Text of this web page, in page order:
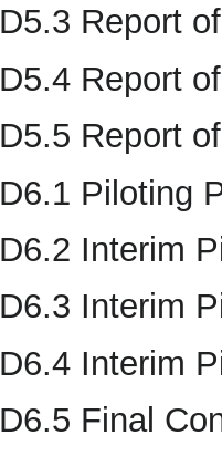
D5.3 Report
D5.4 Report
D5.5 Report
D6.1 Piloting
D6.2 Interim
D6.3 Interim
D6.4 Interim
D6.5 Final